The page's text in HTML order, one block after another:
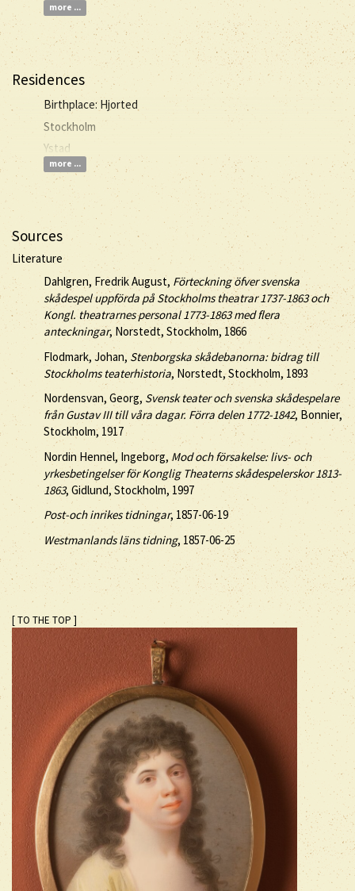
more ...
Residences
Birthplace: Hjorted
Stockholm
Ystad
more ...
Sources
Literature
Dahlgren, Fredrik August, Förteckning öfver svenska
skådespel uppförda på Stockholms theatrar 1737-1863 och
Kongl. theatrarnes personal 1773-1863 med flera
anteckningar, Norstedt, Stockholm, 1866
Flodmark, Johan, Stenborgska skådebanorna: bidrag till
Stockholms teaterhistoria, Norstedt, Stockholm, 1893
Nordensvan, Georg, Svensk teater och svenska skådespelare
från Gustav III till våra dagar. Förra delen 1772-1842, Bonnier,
Stockholm, 1917
Nordin Hennel, Ingeborg, Mod och försakelse: livs- och
yrkesbetingelser för Konglig Theaterns skådespelerskor 1813-
1863, Gidlund, Stockholm, 1997
Post-och inrikes tidningar, 1857-06-19
Westmanlands läns tidning, 1857-06-25
[ TO THE TOP ]